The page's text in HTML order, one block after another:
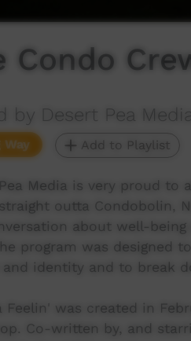
Condo
by Desert Pea
Way Add to Playlist
Pea Media is very proud
outta Condobolin,
about well-being
program was designed
identity and to break
Feelin' was created in
Co-written by, and